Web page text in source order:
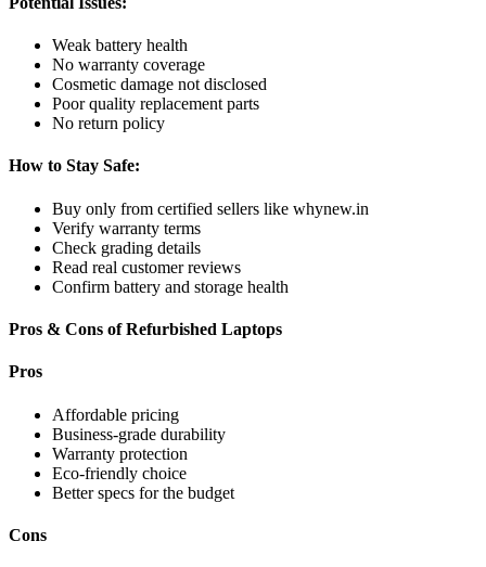
Weak battery health
No warranty coverage
Cosmetic damage not disclosed
Poor quality replacement parts
No return policy
How to Stay Safe:
Buy only from certified sellers like whynew.in
Verify warranty terms
Check grading details
Read real customer reviews
Confirm battery and storage health
Pros & Cons of Refurbished Laptops
Pros
Affordable pricing
Business-grade durability
Warranty protection
Eco-friendly choice
Better specs for the budget
Cons